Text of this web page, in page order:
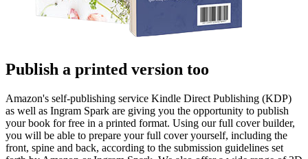
Publish a printed version too
Amazon's self-publishing service Kindle Direct Publishing (KDP)
as well as Ingram Spark are giving you the opportunity to publish
your book for free in a printed format. Using our full cover builder,
you will be able to prepare your full cover yourself, including the
front, spine and back, according to the submission guidelines set